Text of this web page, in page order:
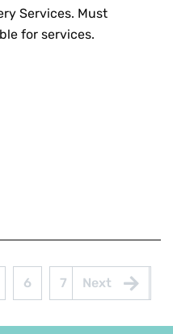
Services. Must
for services.
Page
6
Page
7
Page
8
Page
9